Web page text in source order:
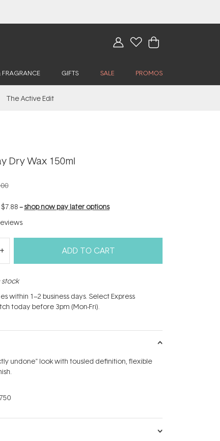
GIFTS SALE PROMOS
The Active Edit
Dry Wax 150ml
$7.88 --shop now pay later options
ADD TO CART
stock
within 1–2 business days. Select Express
today before 3pm (Mon-Fri).
undone" look with tousled definition, flexible